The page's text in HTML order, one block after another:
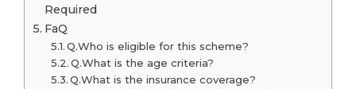
Required
FaQ
Q.Who is eligible for this scheme?
Q.What is the age criteria?
Q.What is the insurance coverage?